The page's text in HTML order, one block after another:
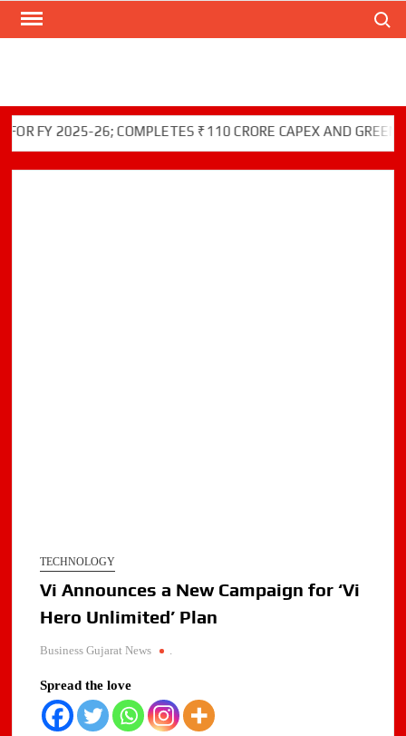
Skip
2025-26; COMPLETES ₹110 CRORE CAPEX AND GREEN
TECHNOLOGY
Vi Announces a New Campaign for ‘Vi
Hero Unlimited’ Plan
Business Gujarat News .
Spread the love